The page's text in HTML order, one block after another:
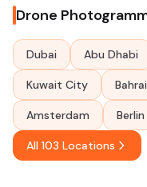
Drone
Dubai Abu Dhabi
Kuwait City
Amsterdam Berlin
All 103 Locations